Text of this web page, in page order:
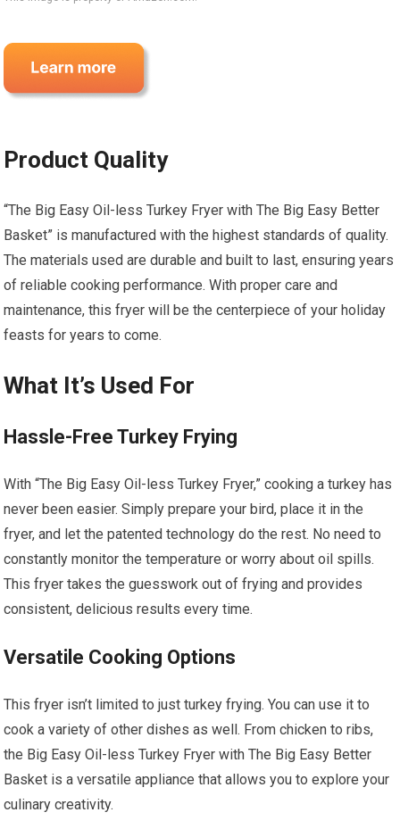
Product Quality
“The Big Easy Oil-less Turkey Fryer with The Big Easy Better
Basket” is manufactured with the highest standards of quality.
The materials used are durable and built to last, ensuring years
of reliable cooking performance. With proper care and
maintenance, this fryer will be the centerpiece of your holiday
feasts for years to come.
What It’s Used For
Hassle-Free Turkey Frying
With “The Big Easy Oil-less Turkey Fryer,” cooking a turkey has
never been easier. Simply prepare your bird, place it in the
fryer, and let the patented technology do the rest. No need to
constantly monitor the temperature or worry about oil spills.
This fryer takes the guesswork out of frying and provides
consistent, delicious results every time.
Versatile Cooking Options
This fryer isn’t limited to just turkey frying. You can use it to
cook a variety of other dishes as well. From chicken to ribs,
the Big Easy Oil-less Turkey Fryer with The Big Easy Better
Basket is a versatile appliance that allows you to explore your
culinary creativity.